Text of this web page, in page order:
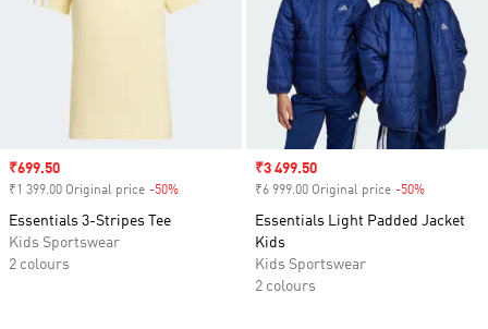
Sale price
₹699.50
₹1 399.00 Original price -50%
Essentials 3-Stripes Tee
Kids Sportswear
2 colours
Sale price
₹3 499.50
₹6 999.00 Original price -50%
Essentials Light Padded Jacket
Kids
Kids Sportswear
2 colours